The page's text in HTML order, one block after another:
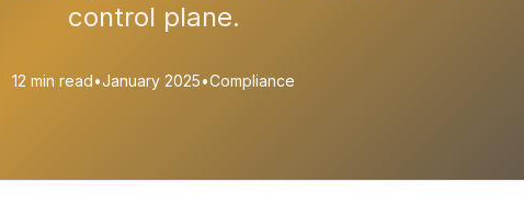
control plane.
12 min read•January 2025•Compliance